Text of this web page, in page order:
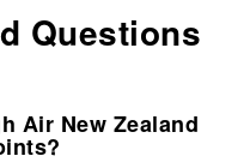
Questions
Air New Zealand